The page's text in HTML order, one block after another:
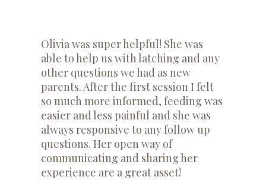
​Olivia was super helpful! She was
able to help us with latching and any
other questions we had as new
parents. After the first session I felt
so much more informed, feeding was
easier and less painful and she was
always responsive to any follow up
questions. Her open way of
communicating and sharing her
experience are a great asset!